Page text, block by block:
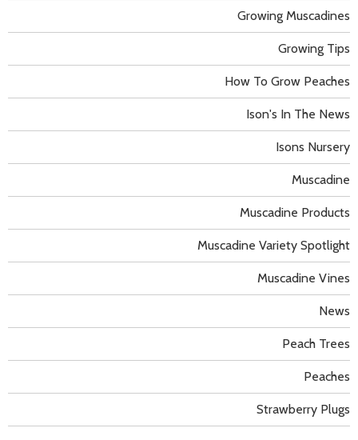
Growing Muscadines
Growing Tips
How To Grow Peaches
Ison's In The News
Isons Nursery
Muscadine
Muscadine Products
Muscadine Variety Spotlight
Muscadine Vines
News
Peach Trees
Peaches
Strawberry Plugs